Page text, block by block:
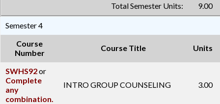
Total Semester Units: 9.00
Semester 4
Course
Number
Course Title Units
SWHS92or
Complete
any
combination.
INTRO GROUP COUNSELING 3.00